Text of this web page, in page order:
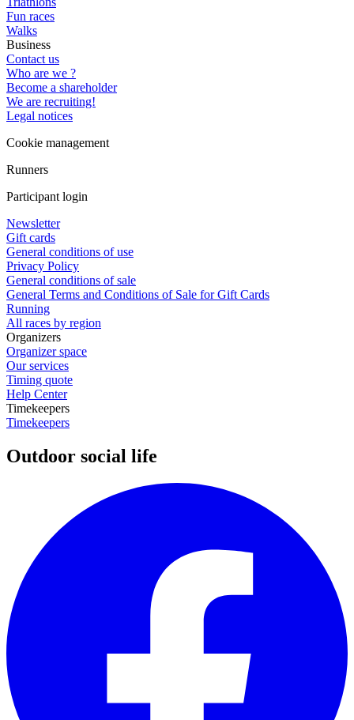
Fun races
Walks
Business
Contact us
Who are we ?
Become a shareholder
We are recruiting!
Legal notices
Cookie management
Runners
Participant login
Newsletter
Gift cards
General conditions of use
Privacy Policy
General conditions of sale
General Terms and Conditions of Sale for Gift Cards
Running
All races by region
Organizers
Organizer space
Our services
Timing quote
Help Center
Timekeepers
Timekeepers
Outdoor social life